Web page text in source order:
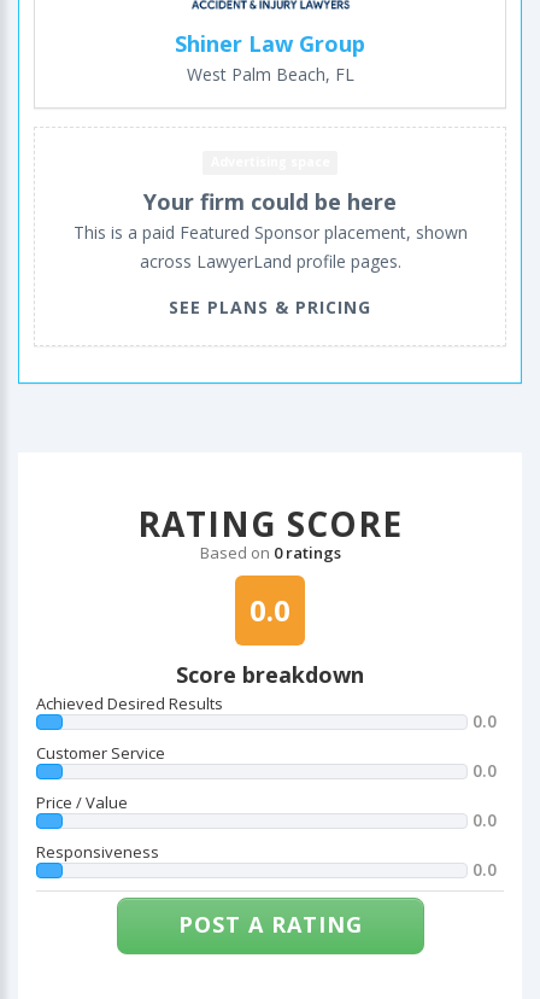
Shiner Law Group
West Palm Beach, FL
Your firm could be here
This is a paid Featured Sponsor placement, shown
across LawyerLand profile pages.
SEE PLANS & PRICING
RATING SCORE
Based on 0 ratings
0.0
Score breakdown
Achieved Desired Results
0.0
Customer Service
0.0
Price / Value
0.0
Responsiveness
0.0
POST A RATING